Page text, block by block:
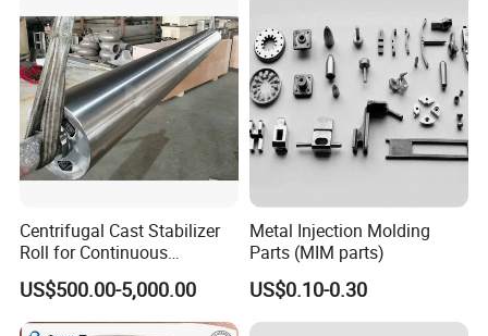
Machinery
Centrifugal Cast Stabilizer
Roll for Continuous
Galvanizing Lines
US$500.00-5,000.00
Metal Injection Molding
Parts (MIM parts)
US$0.10-0.30